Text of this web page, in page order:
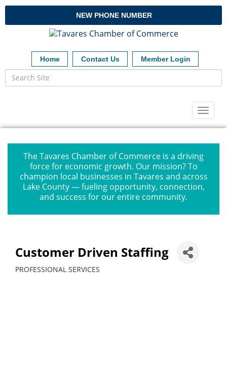
NEW PHONE NUMBER
Home Contact Us Member Login
The Tavares Chamber of Commerce is a driving
force for economic growth. Our mission? To
champion local businesses in Tavares and across
Lake County — fueling opportunity, connection,
and success for our entire community.
Customer Driven Staffing
PROFESSIONAL SERVICES